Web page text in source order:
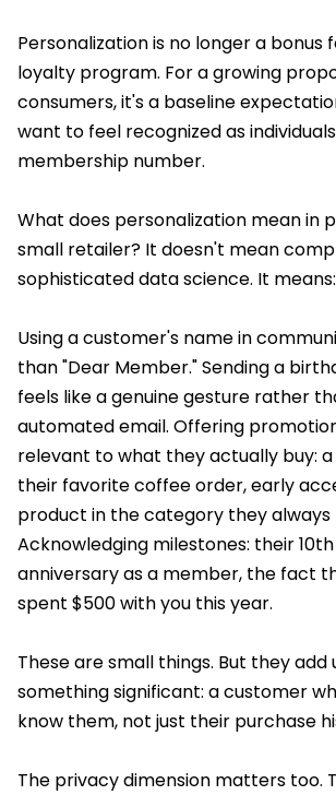
Personalization is no longer a bonus
loyalty program. For a growing
consumers, it's a baseline
want to feel recognized as
membership number.
What does personalization mean in
small retailer? It doesn't mean
sophisticated data science. It means:
Using a customer's name in
than "Dear Member." Sending a
feels like a genuine gesture rather
automated email. Offering
relevant to what they actually buy:
their favorite coffee order, early
product in the category they always
Acknowledging milestones: their
anniversary as a member, the fact
spent $500 with you this year.
These are small things. But they add
something significant: a customer
know them, not just their purchase
The privacy dimension matters too.